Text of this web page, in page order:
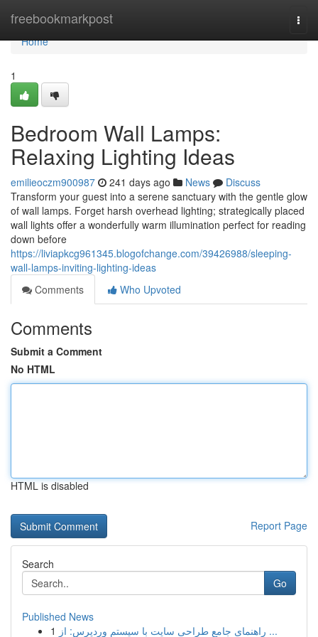
freebookmarkpost
Home
Home
1
Bedroom Wall Lamps:
Relaxing Lighting Ideas
emilieoczm900987 241 days ago News
Discuss
Transform your guest into a serene sanctuary with the gentle glow
of wall lamps. Forget harsh overhead lighting; strategically placed
wall lights offer a wonderfully warm illumination perfect for reading
down before
https://liviapkcg961345.blogofchange.com/39426988/sleeping-
wall-lamps-inviting-lighting-ideas
Comments
Who Upvoted
Comments
Submit a Comment
No HTML
HTML is disabled
Report Page
Search
Go
Published News
1
راهنمای جامع طراحی سایت با سیستم وردپرس: از ...